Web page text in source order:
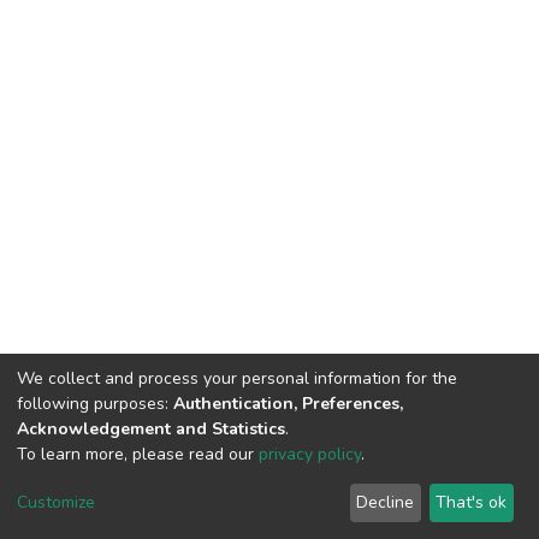
DSpace software copyright © 2002-2026 LYRASIS
End User Agreement
We collect and process your personal information for the
following purposes: Authentication, Preferences,
Acknowledgement and Statistics.
To learn more, please read our privacy policy.
Customize Decline That's ok